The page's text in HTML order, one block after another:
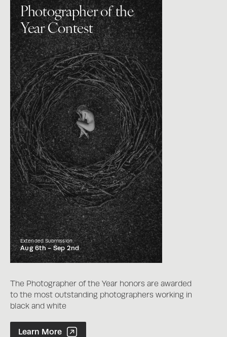
Photographer of the
Year Contest
Extended Submission
Aug 6th -Sep 2nd
The Photographer of the Year honors are awarded
to the most outstanding photographers working in
black and white
Photographer of the Year Contest
Learn More